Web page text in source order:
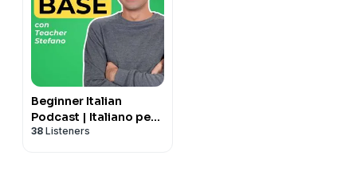
Beginner Italian
Podcast | Italiano per
principianti con
38 Listeners